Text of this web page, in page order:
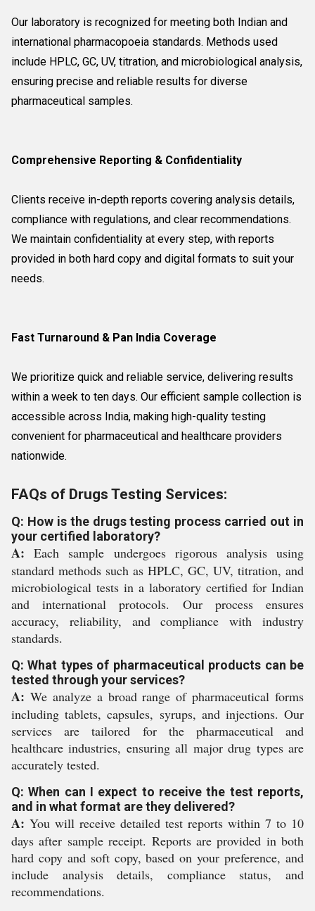
Our laboratory is recognized for meeting both Indian and
international pharmacopoeia standards. Methods used
include HPLC, GC, UV, titration, and microbiological analysis,
ensuring precise and reliable results for diverse
pharmaceutical samples.
Comprehensive Reporting & Confidentiality
Clients receive in-depth reports covering analysis details,
compliance with regulations, and clear recommendations.
We maintain confidentiality at every step, with reports
provided in both hard copy and digital formats to suit your
needs.
Fast Turnaround & Pan India Coverage
We prioritize quick and reliable service, delivering results
within a week to ten days. Our efficient sample collection is
accessible across India, making high-quality testing
convenient for pharmaceutical and healthcare providers
nationwide.
FAQs of Drugs Testing Services:
Q: How is the drugs testing process carried out in
your certified laboratory?
A: Each sample undergoes rigorous analysis using
standard methods such as HPLC, GC, UV, titration, and
microbiological tests in a laboratory certified for Indian
and international protocols. Our process ensures
accuracy, reliability, and compliance with industry
standards.
Q: What types of pharmaceutical products can be
tested through your services?
A: We analyze a broad range of pharmaceutical forms
including tablets, capsules, syrups, and injections. Our
services are tailored for the pharmaceutical and
healthcare industries, ensuring all major drug types are
accurately tested.
Q: When can I expect to receive the test reports,
and in what format are they delivered?
A: You will receive detailed test reports within 7 to 10
days after sample receipt. Reports are provided in both
hard copy and soft copy, based on your preference, and
include analysis details, compliance status, and
recommendations.